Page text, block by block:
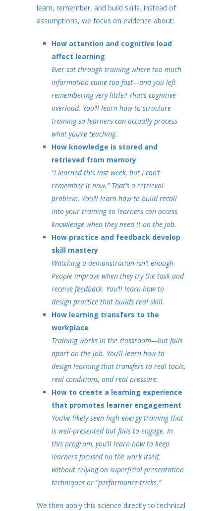
learn, remember, and build skills. Instead of
assumptions, we focus on evidence about:
How attention and cognitive load
affect learning
Ever sat through training where too much
information came too fast—and you left
remembering very little? That’s cognitive
overload. You’ll learn how to structure
training so learners can actually process
what you’re teaching.
How knowledge is stored and
retrieved from memory
“I learned this last week, but I can’t
remember it now.” That’s a retrieval
problem. You’ll learn how to build recall
into your training so learners can access
knowledge when they need it on the job.
How practice and feedback develop
skill mastery
Watching a demonstration isn’t enough.
People improve when they try the task and
receive feedback. You’ll learn how to
design practice that builds real skill.
How learning transfers to the
workplace
Training works in the classroom—but falls
apart on the job. You’ll learn how to
design learning that transfers to real tools,
real conditions, and real pressure.
How to create a learning experience
that promotes learner engagement
You’ve likely seen high-energy training that
is well-presented but fails to engage. In
this program, you’ll learn how to keep
learners focused on the work itself,
without relying on superficial presentation
techniques or “performance tricks.”
We then apply this science directly to technical